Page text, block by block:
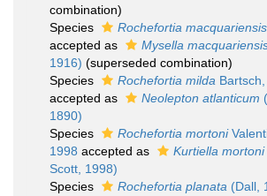
combination)
Species
Rochefortia macquariensis
accepted as
Mysella
1916) (superseded combination)
Species
Rochefortia milda
accepted as
Neolepton atlanticum
1890)
Species
Rochefortia mortoni
1998 accepted as Kurtiella mortoni
Scott, 1998)
Species
Rochefortia planata (Dall,